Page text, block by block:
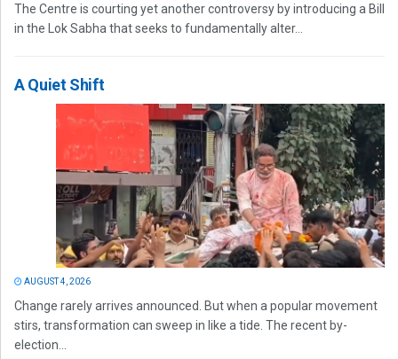
The Centre is courting yet another controversy by introducing a Bill
in the Lok Sabha that seeks to fundamentally alter...
A Quiet Shift
AUGUST 4, 2026
Change rarely arrives announced. But when a popular movement
stirs, transformation can sweep in like a tide. The recent by-
election...